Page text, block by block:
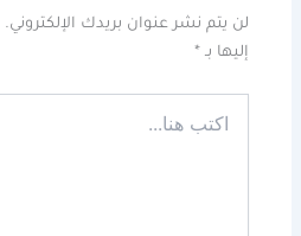
لن يتم نشر عنوان بريدك الإلكتروني.
إليها بـ *
هنا...